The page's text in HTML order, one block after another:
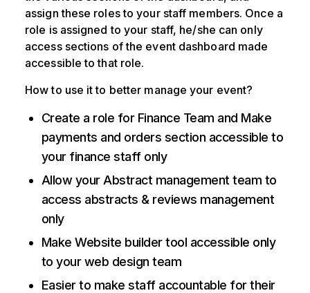
assign these roles to your staff members. Once a
role is assigned to your staff, he/she can only
access sections of the event dashboard made
accessible to that role.
How to use it to better manage your event?
Create a role for Finance Team and Make
payments and orders section accessible to
your finance staff only
Allow your Abstract management team to
access abstracts & reviews management
only
Make Website builder tool accessible only
to your web design team
Easier to make staff accountable for their